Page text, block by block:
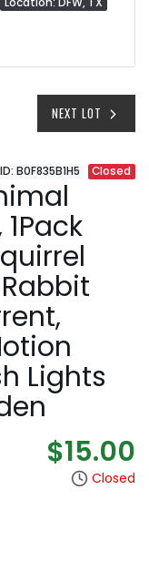
NEXT LOT
ID: B0F835B1H5 Closed
Lights
$15.00
Closed